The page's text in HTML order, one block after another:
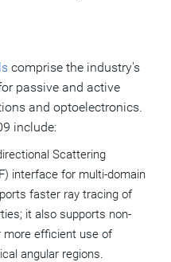
comprise the industry's
passive and active
and optoelectronics.
include:
Scattering
interface for multi-domain
faster ray tracing of
it also supports non-
more efficient use of
angular regions.